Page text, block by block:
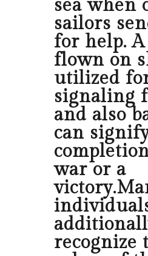
sea when
sailors
for help.
flown on
utilized
signaling
and also
can
war or a
recognize